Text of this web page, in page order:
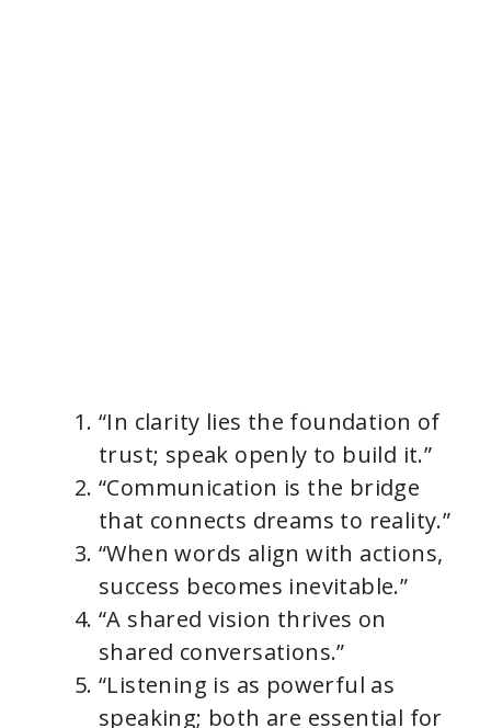
“In clarity lies the foundation of
trust; speak openly to build it.”
“Communication is the bridge
that connects dreams to reality.”
“When words align with actions,
success becomes inevitable.”
“A shared vision thrives on
shared conversations.”
“Listening is as powerful as
speaking; both are essential for